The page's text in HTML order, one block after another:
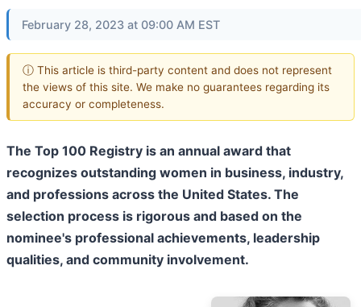
February 28, 2023 at 09:00 AM EST
ⓘ This article is third-party content and does not represent
the views of this site. We make no guarantees regarding its
accuracy or completeness.
The Top 100 Registry is an annual award that
recognizes outstanding women in business, industry,
and professions across the United States. The
selection process is rigorous and based on the
nominee's professional achievements, leadership
qualities, and community involvement.